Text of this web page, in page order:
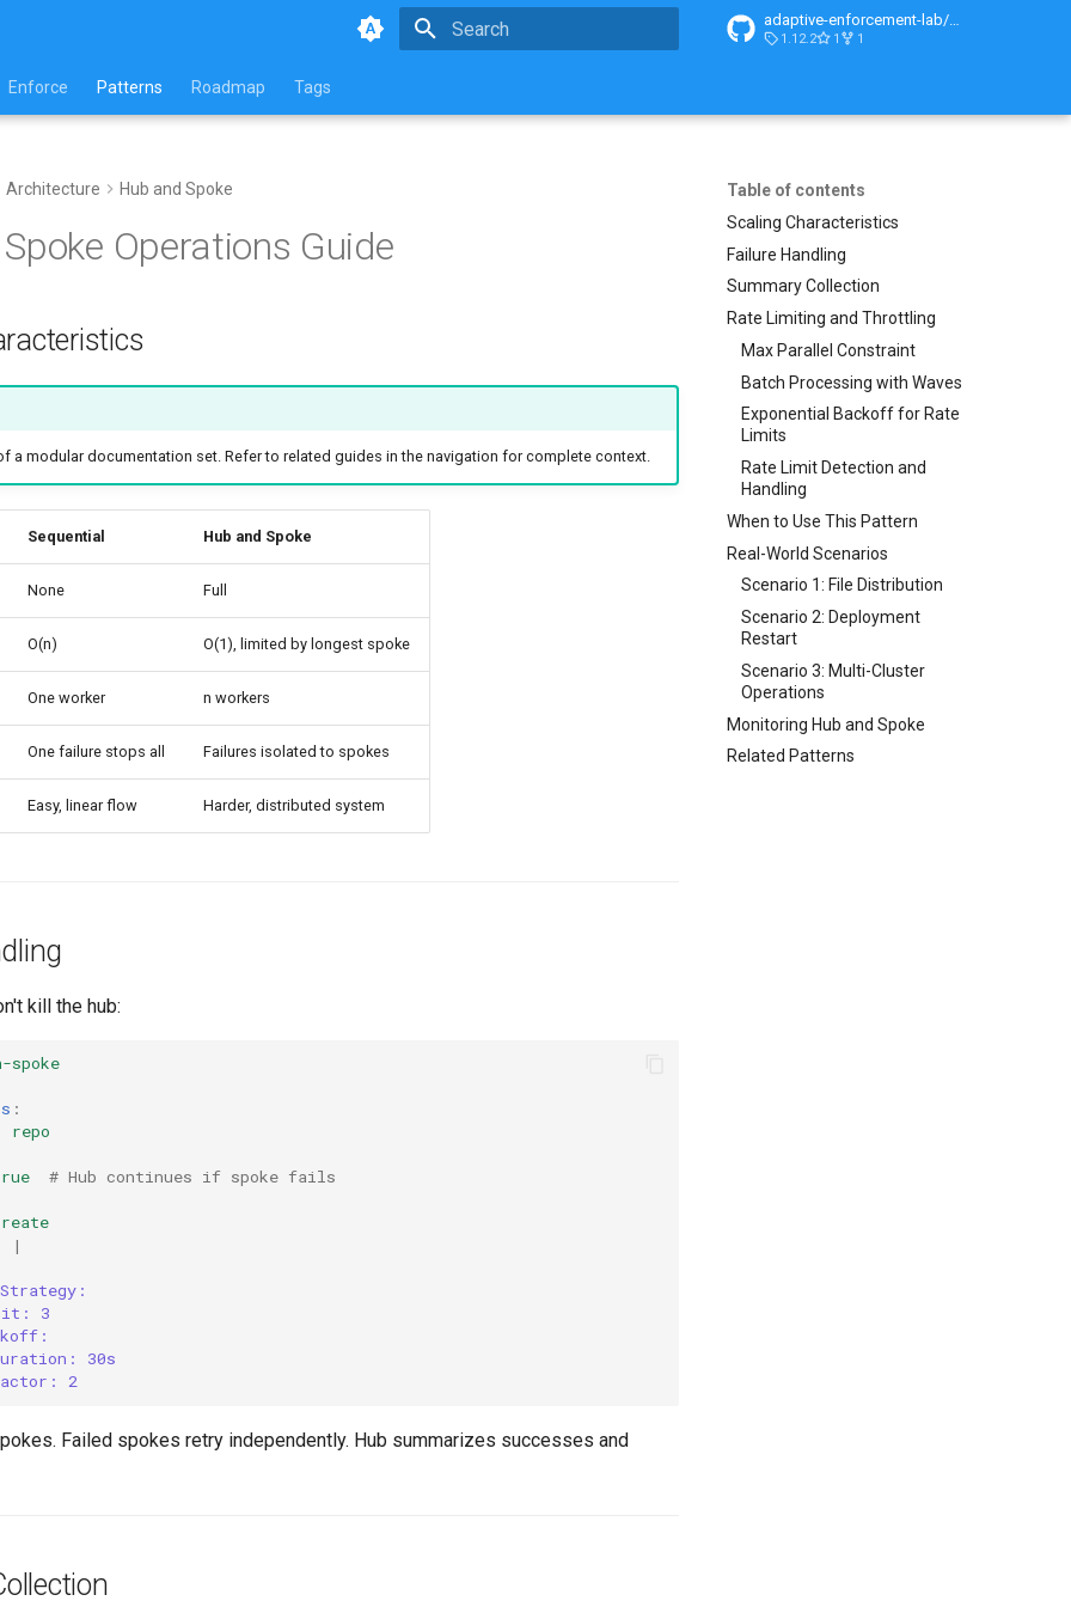
adaptive-enforcement-lab/adaptive-enforcement-lab-com
1.12.2 1 1
Enforce Patterns Roadmap Tags
Table of contents
Scaling Characteristics
Failure Handling
Summary Collection
Rate Limiting and Throttling
Max Parallel Constraint
Batch Processing with Waves
Exponential Backoff for Rate
Limits
Rate Limit Detection and
Handling
When to Use This Pattern
Real-World Scenarios
Scenario 1: File Distribution
Scenario 2: Deployment
Restart
Scenario 3: Multi-Cluster
Operations
Monitoring Hub and Spoke
Related Patterns
Architecture Hub and Spoke
Operations Guide
a modular documentation set. Refer to related guides in the navigation for complete context.
Sequential Hub and Spoke
None Full
O(n) O(1), limited by longest spoke
One worker n workers
One failure stops all Failures isolated to spokes
Easy, linear flow Harder, distributed system
kill the hub:
spoke
:
repo
# Hub continues if spoke fails
|
3
30s
2
Failed spokes retry independently. Hub summarizes successes and